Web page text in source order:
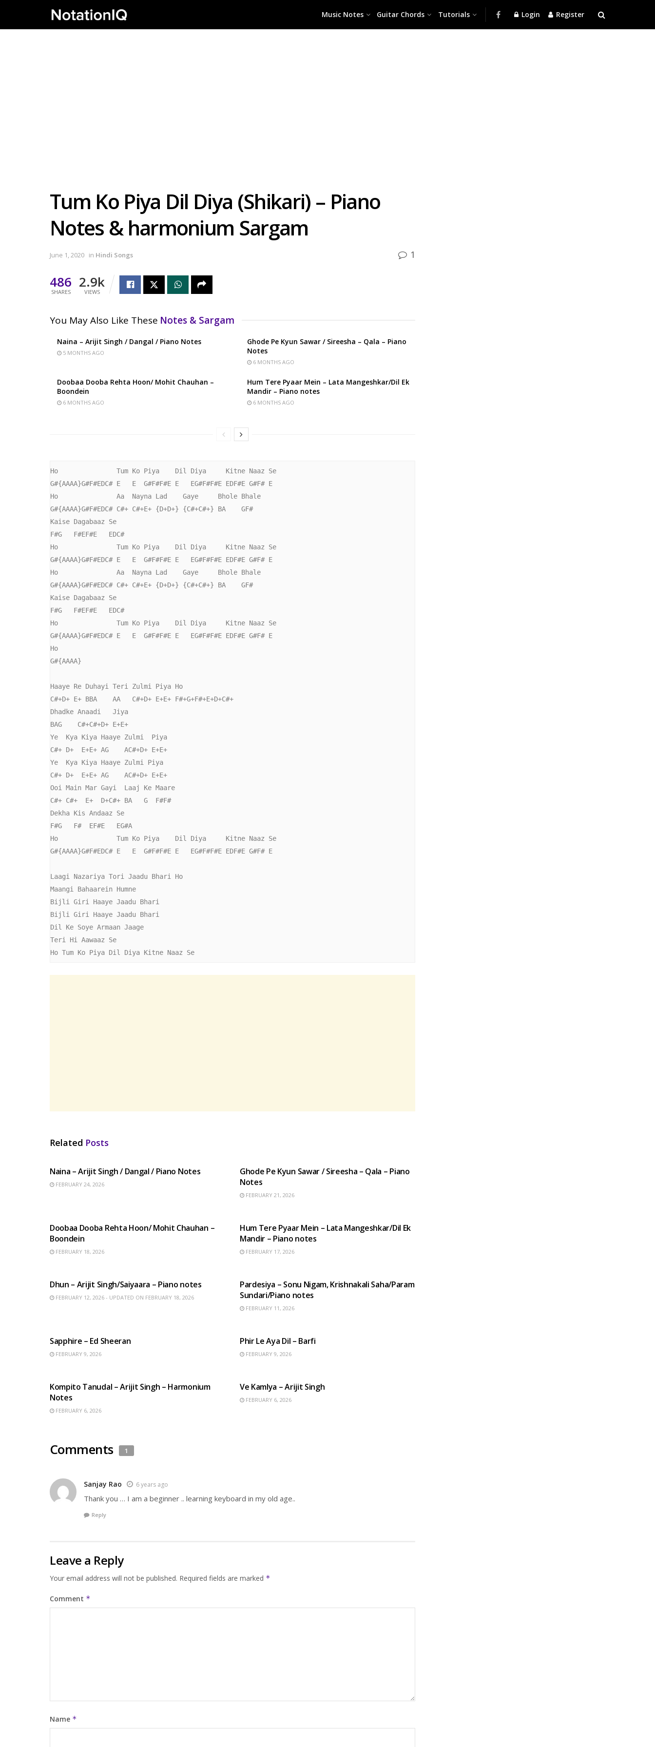
Music Notes Guitar Chords Tutorials Login Register
Tum Ko Piya Dil Diya (Shikari) – Piano
Notes & harmonium Sargam
June 1, 2020 in Hindi Songs 1
486
SHARES
2.9k
VIEWS
You May Also Like These Notes & Sargam
Naina – Arijit Singh / Dangal / Piano Notes
5 MONTHS AGO
Ghode Pe Kyun Sawar / Sireesha – Qala – Piano
Notes
6 MONTHS AGO
Doobaa Dooba Rehta Hoon/ Mohit Chauhan –
Boondein
6 MONTHS AGO
Hum Tere Pyaar Mein – Lata Mangeshkar/Dil Ek
Mandir – Piano notes
6 MONTHS AGO
Ho               Tum Ko Piya    Dil Diya     Kitne Naaz Se
G#{AAAA}G#F#EDC# E   E  G#F#F#E E   EG#F#F#E EDF#E G#F# E
Ho               Aa  Nayna Lad    Gaye     Bhole Bhale
G#{AAAA}G#F#EDC# C#+ C#+E+ {D+D+} {C#+C#+} BA    GF#
Kaise Dagabaaz Se
F#G   F#EF#E   EDC#
Ho               Tum Ko Piya    Dil Diya     Kitne Naaz Se
G#{AAAA}G#F#EDC# E   E  G#F#F#E E   EG#F#F#E EDF#E G#F# E
Ho               Aa  Nayna Lad    Gaye     Bhole Bhale
G#{AAAA}G#F#EDC# C#+ C#+E+ {D+D+} {C#+C#+} BA    GF#
Kaise Dagabaaz Se
F#G   F#EF#E   EDC#
Ho               Tum Ko Piya    Dil Diya     Kitne Naaz Se
G#{AAAA}G#F#EDC# E   E  G#F#F#E E   EG#F#F#E EDF#E G#F# E
Ho
G#{AAAA}
Haaye Re Duhayi Teri Zulmi Piya Ho
C#+D+ E+ BBA    AA   C#+D+ E+E+ F#+G+F#+E+D+C#+
Dhadke Anaadi   Jiya
BAG    C#+C#+D+ E+E+
Ye  Kya Kiya Haaye Zulmi  Piya
C#+ D+  E+E+ AG    AC#+D+ E+E+
Ye  Kya Kiya Haaye Zulmi Piya
C#+ D+  E+E+ AG    AC#+D+ E+E+
Ooi Main Mar Gayi  Laaj Ke Maare
C#+ C#+  E+  D+C#+ BA   G  F#F#
Dekha Kis Andaaz Se
F#G   F#  EF#E   EG#A
Ho               Tum Ko Piya    Dil Diya     Kitne Naaz Se
G#{AAAA}G#F#EDC# E   E  G#F#F#E E   EG#F#F#E EDF#E G#F# E
Laagi Nazariya Tori Jaadu Bhari Ho
Maangi Bahaarein Humne
Bijli Giri Haaye Jaadu Bhari
Bijli Giri Haaye Jaadu Bhari
Dil Ke Soye Armaan Jaage
Teri Hi Aawaaz Se
Ho Tum Ko Piya Dil Diya Kitne Naaz Se
Related Posts
Naina – Arijit Singh / Dangal / Piano Notes
FEBRUARY 24, 2026
Ghode Pe Kyun Sawar / Sireesha – Qala – Piano
Notes
FEBRUARY 21, 2026
Doobaa Dooba Rehta Hoon/ Mohit Chauhan –
Boondein
FEBRUARY 18, 2026
Hum Tere Pyaar Mein – Lata Mangeshkar/Dil Ek
Mandir – Piano notes
FEBRUARY 17, 2026
Dhun – Arijit Singh/Saiyaara – Piano notes
FEBRUARY 12, 2026 - UPDATED ON FEBRUARY 18, 2026
Pardesiya – Sonu Nigam, Krishnakali Saha/Param
Sundari/Piano notes
FEBRUARY 11, 2026
Sapphire – Ed Sheeran
FEBRUARY 9, 2026
Phir Le Aya Dil – Barfi
FEBRUARY 9, 2026
Kompito Tanudal – Arijit Singh – Harmonium
Notes
FEBRUARY 6, 2026
Ve Kamlya – Arijit Singh
FEBRUARY 6, 2026
Comments 1
Sanjay Rao 6 years ago
Thank you … I am a beginner .. learning keyboard in my old age..
Reply
Leave a Reply
Your email address will not be published. Required fields are marked *
Comment *
Name *